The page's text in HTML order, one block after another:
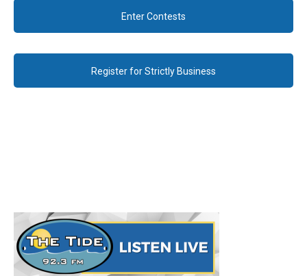
Enter Contests
Register for Strictly Business